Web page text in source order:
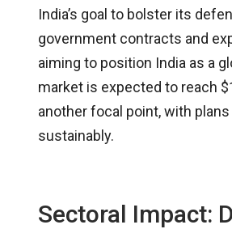
India’s goal to bolster its
government contracts and
aiming to position India as a
market is expected to reach
another focal point, with
sustainably.
Sectoral Impact: